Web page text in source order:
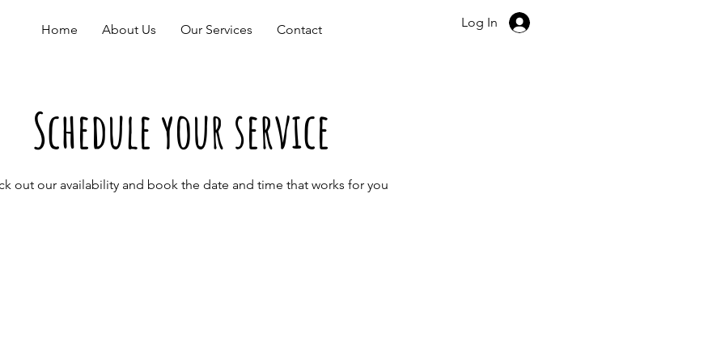
Log In
Home About Us Our Services Contact
Schedule your service
out our availability and book the date and time that works for you